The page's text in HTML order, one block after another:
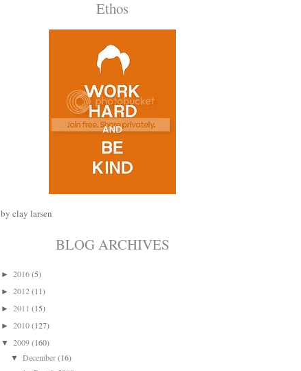
Ethos
by clay larsen
BLOG ARCHIVES
► 2016(5)
► 2012(11)
► 2011 (15)
► 2010(127)
▼ 2009(160)
▼ December (16)